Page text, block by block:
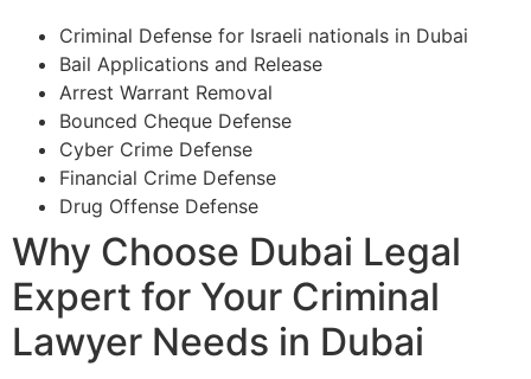
Criminal Defense for Israeli nationals in Dubai
Bail Applications and Release
Arrest Warrant Removal
Bounced Cheque Defense
Cyber Crime Defense
Financial Crime Defense
Drug Offense Defense
Why Choose Dubai Legal
Expert for Your Criminal
Lawyer Needs in Dubai